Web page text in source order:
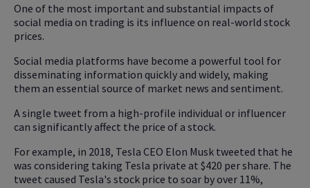
One of the most important and substantial impacts of
social media on trading is its influence on real-world stock
prices.
Social media platforms have become a powerful tool for
disseminating information quickly and widely, making
them an essential source of market news and sentiment.
A single tweet from a high-profile individual or influencer
can significantly affect the price of a stock.
For example, in 2018, Tesla CEO Elon Musk tweeted that he
was considering taking Tesla private at $420 per share. The
tweet caused Tesla's stock price to soar by over 11%,